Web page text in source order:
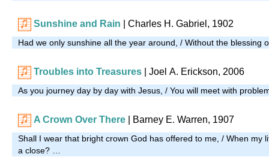
Sunshine and Rain | Charles H. Gabriel, 1902
Had we only sunshine all the year around, / Without the blessing
Troubles into Treasures | Joel A. Erickson, 2006
As you journey day by day with Jesus, / You will meet with
A Crown Over There | Barney E. Warren, 1907
Shall I wear that bright crown God has offered to me, / When my
a close? …